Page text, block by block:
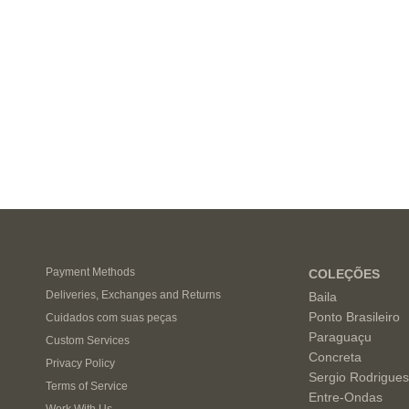
Payment Methods
Deliveries, Exchanges and Returns
Cuidados com suas peças
Custom Services
Privacy Policy
Terms of Service
COLEÇÕES
Baila
Ponto Brasileiro
Paraguaçu
Concreta
Sergio Rodrigues
Entre-Ondas